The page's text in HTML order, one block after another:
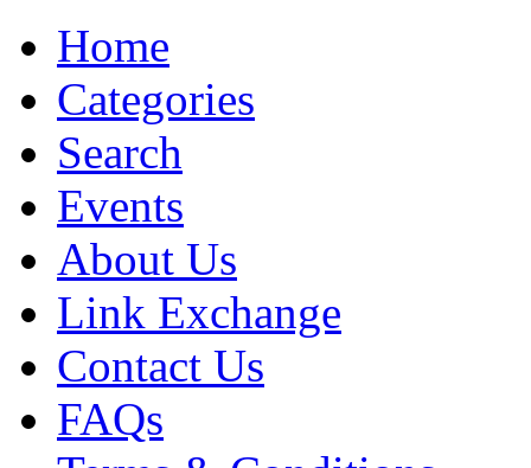
Home
Categories
Search
Events
About Us
Link Exchange
Contact Us
FAQs